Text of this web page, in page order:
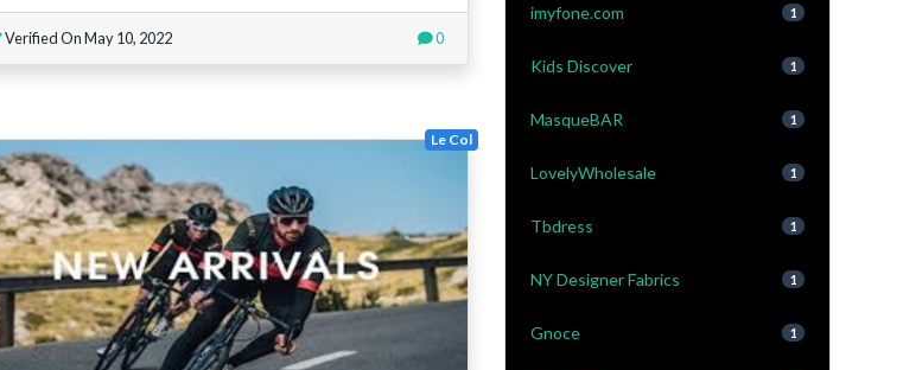
Verified On May 10, 2022 0
Le Col
imyfone.com 1
Kids Discover 1
MasqueBAR 1
LovelyWholesale 1
Tbdress 1
NY Designer Fabrics 1
Gnoce 1